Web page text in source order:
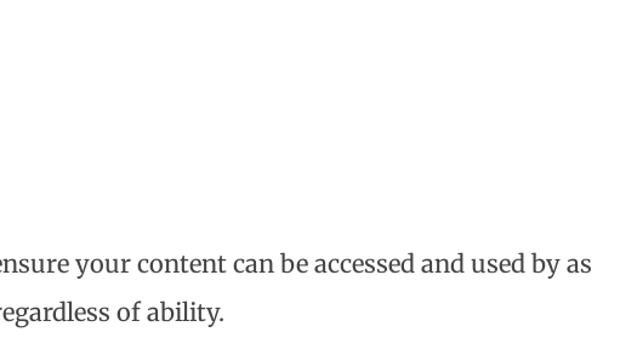
your content can be accessed and used by as
of ability.